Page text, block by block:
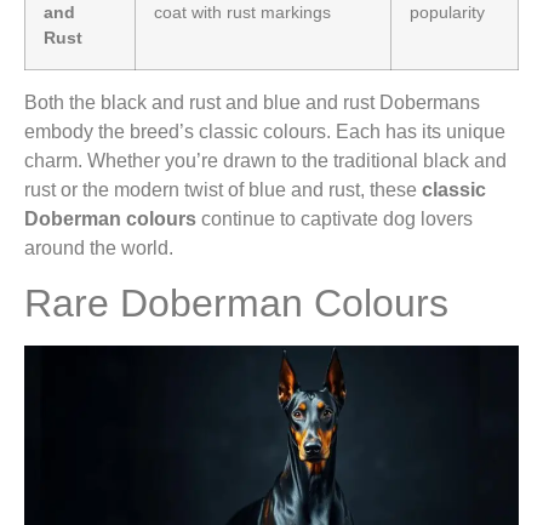
and
Rust
coat with rust markings
popularity
Both the black and rust and blue and rust Dobermans
embody the breed’s classic colours. Each has its unique
charm. Whether you’re drawn to the traditional black and
rust or the modern twist of blue and rust, these classic
Doberman colours continue to captivate dog lovers
around the world.
Rare Doberman Colours